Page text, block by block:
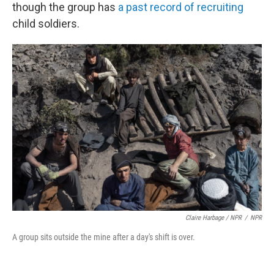
though the group has a past record of recruiting
child soldiers.
Claire Harbage / NPR / NPR
A group sits outside the mine after a day's shift is over.